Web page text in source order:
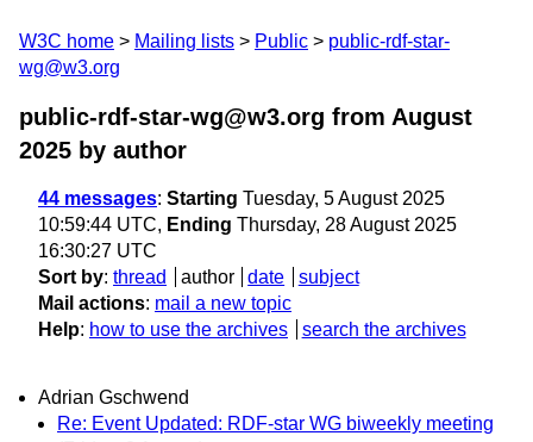
W3C home Mailing lists Public
public-rdf-star-
wg@w3.org
public-rdf-star-wg@w3.org from August
2025 by author
44 messages: Starting Tuesday, 5 August 2025
10:59:44 UTC, Ending Thursday, 28 August 2025
16:30:27 UTC
Sort by: thread author date
subject
Mail actions: mail a new topic
Help: how to use the archives search the archives
Adrian Gschwend
Re: Event Updated: RDF-star WG biweekly meeting